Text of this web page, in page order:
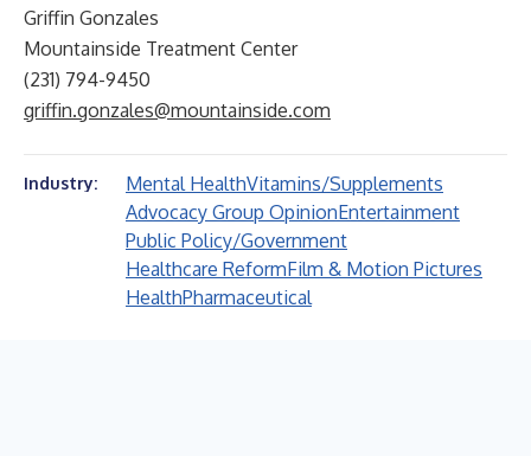
Griffin Gonzales
Mountainside Treatment Center
(231) 794-9450
griffin.gonzales@mountainside.com
Industry: Mental HealthVitamins/Supplements
Advocacy Group OpinionEntertainment
Public Policy/Government
Healthcare ReformFilm & Motion Pictures
HealthPharmaceutical